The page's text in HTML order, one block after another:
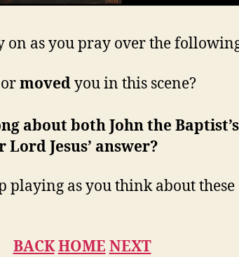
on as you pray over the
movedyou in this scene?
about both John the Baptist’s
Jesus’ answer?
playing as you think about these
BACK HOME NEXT